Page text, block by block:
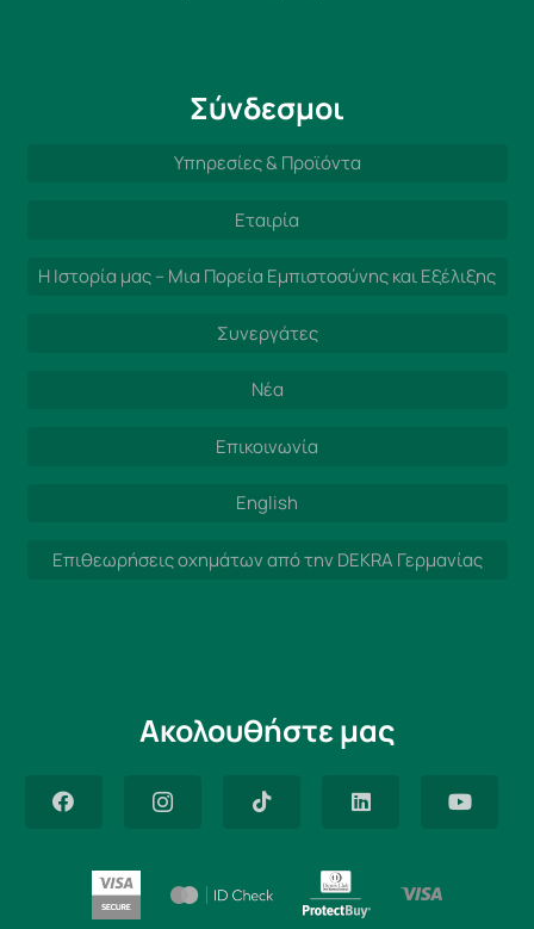
Σύνδεσμοι
Υπηρεσίες & Προϊόντα
Εταιρία
Η Ιστορία μας – Μια Πορεία Εμπιστοσύνης και Εξέλιξης
Συνεργάτες
Νέα
Επικοινωνία
English
Επιθεωρήσεις οχημάτων από την DEKRA Γερμανίας
Ακολουθήστε μας